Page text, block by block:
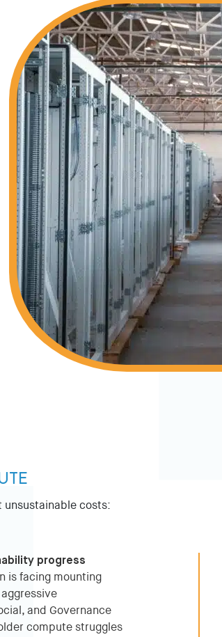
unsustainable costs:
progress
is facing mounting
and Governance
compute struggles